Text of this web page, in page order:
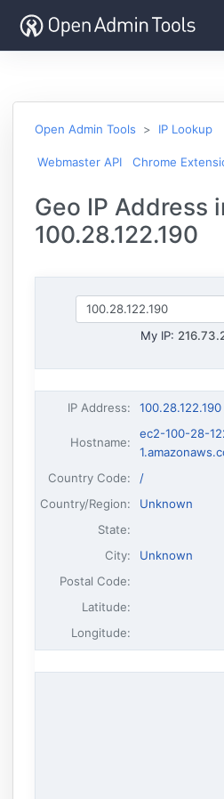
Open Admin Tools IP Lookup
Webmaster API Chrome
Geo IP Address
100.28.122.190
My IP:
IP Address: 100.28.122.190
Hostname:
ec2-100-28-
Country Code:
/
Country/Region:
Unknown
State:
City:
Unknown
Postal Code:
Latitude:
Longitude: